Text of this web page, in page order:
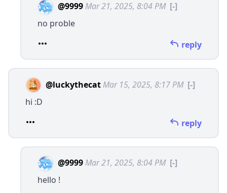
@9999 Mar 21, 2025, 8:04 PM [-]
no proble
reply
@luckythecat Mar 15, 2025, 8:17 PM [-]
hi :D
reply
@9999 Mar 21, 2025, 8:04 PM [-]
hello !